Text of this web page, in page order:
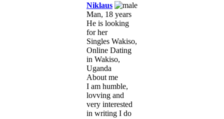
Niklaus
Man, 18 years
He is looking
for her
Singles Wakiso,
Online Dating
in Wakiso,
Uganda
About me
I am humble,
lovving and
very interested
in writing I do